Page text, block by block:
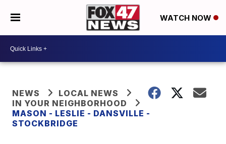
WATCH NOW
NEWS
LOCAL NEWS
IN YOUR NEIGHBORHOOD
MASON - LESLIE - DANSVILLE -
STOCKBRIDGE